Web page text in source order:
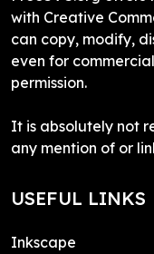
with Creative
can copy, modify,
even for
permission.
It is absolutely not
any mention of or
USEFUL LINKS
Inkscape